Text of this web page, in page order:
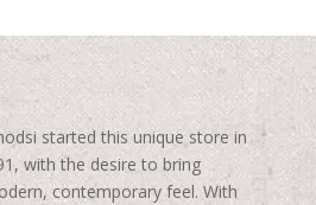
started this unique store in
with the desire to bring
contemporary feel. With